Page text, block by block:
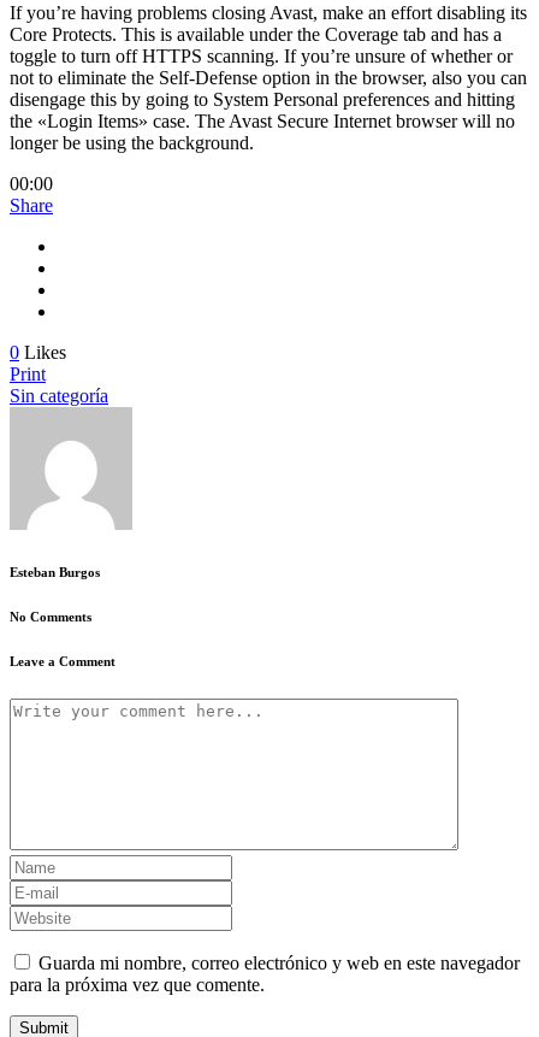
If you’re having problems closing Avast, make an effort disabling its
Core Protects. This is available under the Coverage tab and has a
toggle to turn off HTTPS scanning. If you’re unsure of whether or
not to eliminate the Self-Defense option in the browser, also you can
disengage this by going to System Personal preferences and hitting
the «Login Items» case. The Avast Secure Internet browser will no
longer be using the background.
00:00
Share
0 Likes
Print
Sin categoría
Esteban Burgos
No Comments
Leave a Comment
Guarda mi nombre, correo electrónico y web en este navegador
para la próxima vez que comente.